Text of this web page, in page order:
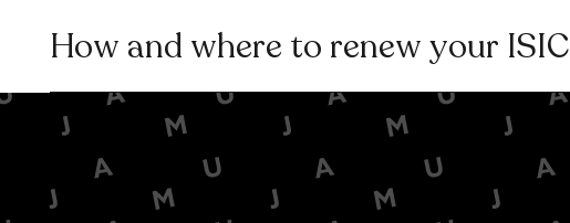
How and where to renew your ISIC